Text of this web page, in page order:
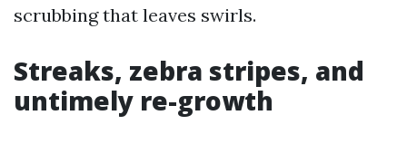
scrubbing that leaves swirls.
Streaks, zebra stripes, and
untimely re-growth